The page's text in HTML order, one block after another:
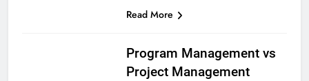
Read More
Program Management vs
Project Management